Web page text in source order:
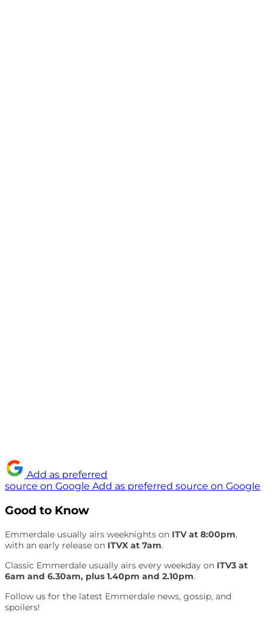
Add as preferred
source on Google Add as preferred source on Google
Good to Know
Emmerdale usually airs weeknights on ITV at 8:00pm,
with an early release on ITVX at 7am.
Classic Emmerdale usually airs every weekday on ITV3 at
6am and 6.30am, plus 1.40pm and 2.10pm.
Follow us for the latest Emmerdale news, gossip, and
spoilers!